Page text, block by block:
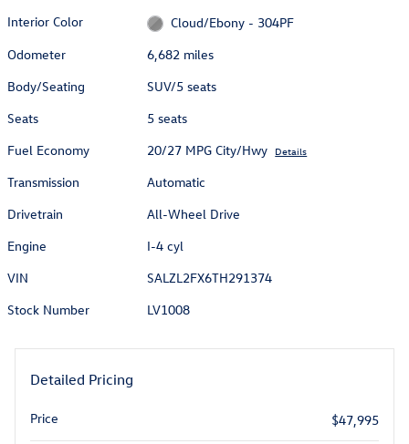
Interior Color
Cloud/Ebony - 304PF
Odometer
6,682 miles
Body/Seating
SUV/5 seats
Seats
5 seats
Fuel Economy
20/27 MPG City/Hwy Details
Transmission
Automatic
Drivetrain
All-Wheel Drive
Engine
I-4 cyl
VIN
SALZL2FX6TH291374
Stock Number
LV1008
Detailed Pricing
Price $47,995